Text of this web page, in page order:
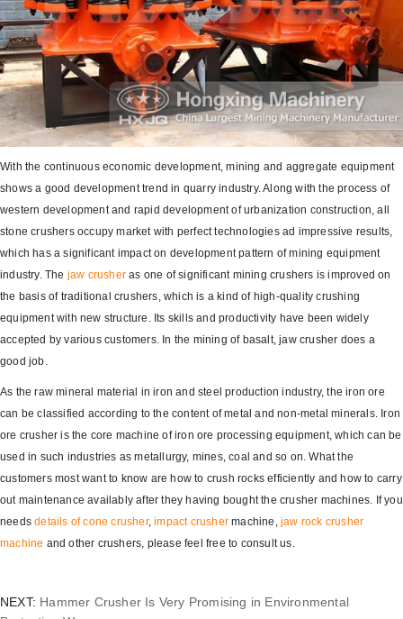
With the continuous economic development, mining and aggregate equipment
shows a good development trend in quarry industry. Along with the process of
western development and rapid development of urbanization construction, all
stone crushers occupy market with perfect technologies ad impressive results,
which has a significant impact on development pattern of mining equipment
industry. The jaw crusher as one of significant mining crushers is improved on
the basis of traditional crushers, which is a kind of high-quality crushing
equipment with new structure. Its skills and productivity have been widely
accepted by various customers. In the mining of basalt, jaw crusher does a
good job.
As the raw mineral material in iron and steel production industry, the iron ore
can be classified according to the content of metal and non-metal minerals. Iron
ore crusher is the core machine of iron ore processing equipment, which can be
used in such industries as metallurgy, mines, coal and so on. What the
customers most want to know are how to crush rocks efficiently and how to carry
out maintenance availably after they having bought the crusher machines. If you
needsdetails ofcone crusher,impact crusher machine,jaw rock crusher
machine and other crushers, please feel free to consult us.
NEXT: Hammer Crusher Is Very Promising in Environmental